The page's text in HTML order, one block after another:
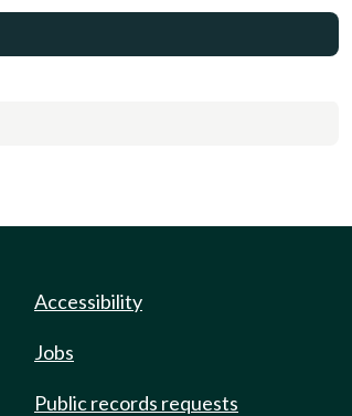
Accessibility
Jobs
Public records requests